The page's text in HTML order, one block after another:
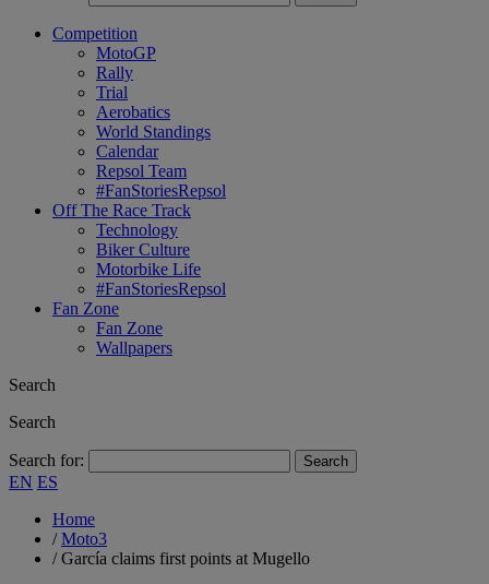
Competition
MotoGP
Rally
Trial
Aerobatics
World Standings
Calendar
Repsol Team
#FanStoriesRepsol
Off The Race Track
Technology
Biker Culture
Motorbike Life
#FanStoriesRepsol
Fan Zone
Fan Zone
Wallpapers
Search
Search
Search for:
EN ES
Home
/Moto3
/García claims first points at Mugello